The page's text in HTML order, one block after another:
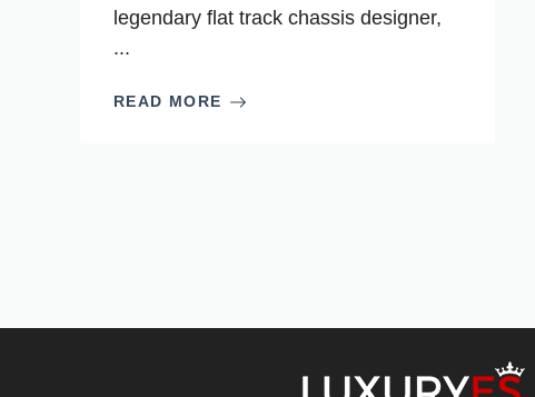
legendary flat track chassis designer,
...
READ MORE